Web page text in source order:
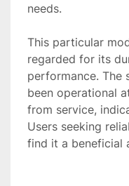
needs.
This particular
regarded for its
performance. The
been operational
from service,
Users seeking
find it a beneficial